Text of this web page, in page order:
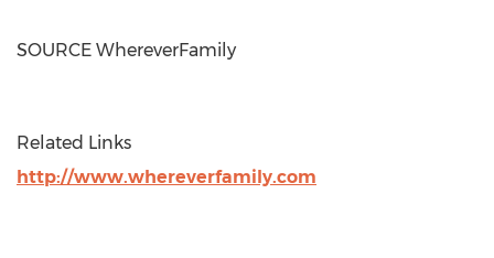
SOURCE WhereverFamily
Related Links
http://www.whereverfamily.com